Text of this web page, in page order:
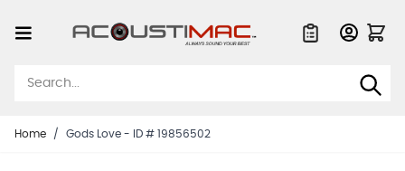
Home / Gods Love - ID # 19856502